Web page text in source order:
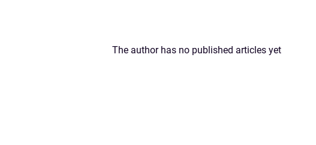
The author has no published articles yet